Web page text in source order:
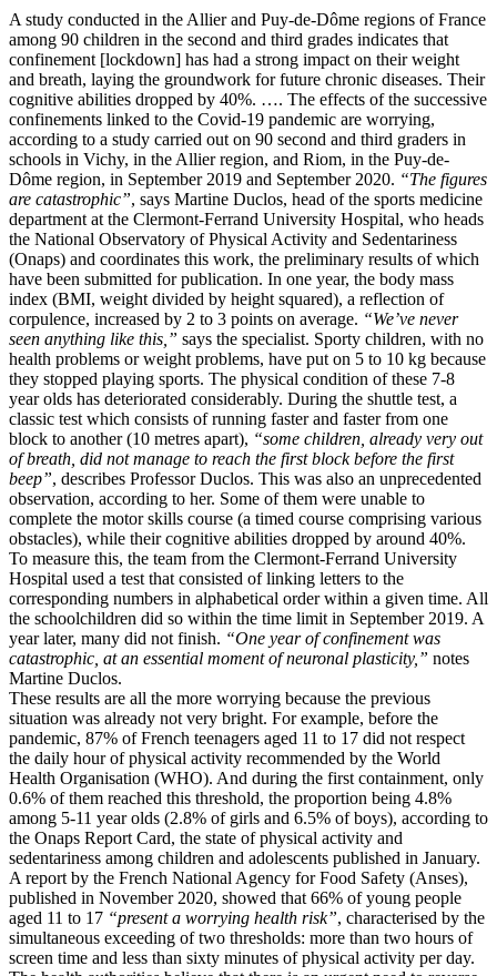
A study conducted in the Allier and Puy-de-Dôme regions of France
among 90 children in the second and third grades indicates that
confinement [lockdown] has had a strong impact on their weight
and breath, laying the groundwork for future chronic diseases. Their
cognitive abilities dropped by 40%. …. The effects of the successive
confinements linked to the Covid-19 pandemic are worrying,
according to a study carried out on 90 second and third graders in
schools in Vichy, in the Allier region, and Riom, in the Puy-de-
Dôme region, in September 2019 and September 2020. “The figures
are catastrophic”, says Martine Duclos, head of the sports medicine
department at the Clermont-Ferrand University Hospital, who heads
the National Observatory of Physical Activity and Sedentariness
(Onaps) and coordinates this work, the preliminary results of which
have been submitted for publication. In one year, the body mass
index (BMI, weight divided by height squared), a reflection of
corpulence, increased by 2 to 3 points on average. “We’ve never
seen anything like this,” says the specialist. Sporty children, with no
health problems or weight problems, have put on 5 to 10 kg because
they stopped playing sports. The physical condition of these 7-8
year olds has deteriorated considerably. During the shuttle test, a
classic test which consists of running faster and faster from one
block to another (10 metres apart), “some children, already very out
of breath, did not manage to reach the first block before the first
beep”, describes Professor Duclos. This was also an unprecedented
observation, according to her. Some of them were unable to
complete the motor skills course (a timed course comprising various
obstacles), while their cognitive abilities dropped by around 40%.
To measure this, the team from the Clermont-Ferrand University
Hospital used a test that consisted of linking letters to the
corresponding numbers in alphabetical order within a given time. All
the schoolchildren did so within the time limit in September 2019. A
year later, many did not finish. “One year of confinement was
catastrophic, at an essential moment of neuronal plasticity,” notes
Martine Duclos.
These results are all the more worrying because the previous
situation was already not very bright. For example, before the
pandemic, 87% of French teenagers aged 11 to 17 did not respect
the daily hour of physical activity recommended by the World
Health Organisation (WHO). And during the first containment, only
0.6% of them reached this threshold, the proportion being 4.8%
among 5-11 year olds (2.8% of girls and 6.5% of boys), according to
the Onaps Report Card, the state of physical activity and
sedentariness among children and adolescents published in January.
A report by the French National Agency for Food Safety (Anses),
published in November 2020, showed that 66% of young people
aged 11 to 17 “present a worrying health risk”, characterised by the
simultaneous exceeding of two thresholds: more than two hours of
screen time and less than sixty minutes of physical activity per day.